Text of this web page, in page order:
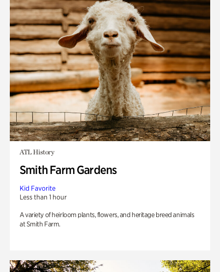
ATL History
Smith Farm Gardens
Kid Favorite
Less than 1 hour
A variety of heirloom plants, flowers, and heritage breed animals
at Smith Farm.